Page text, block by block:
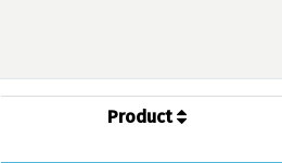
Product